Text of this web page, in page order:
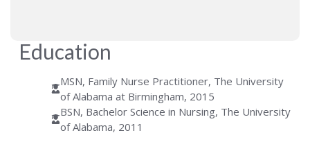
Education
MSN, Family Nurse Practitioner, The University
of Alabama at Birmingham, 2015
BSN, Bachelor Science in Nursing, The University
of Alabama, 2011